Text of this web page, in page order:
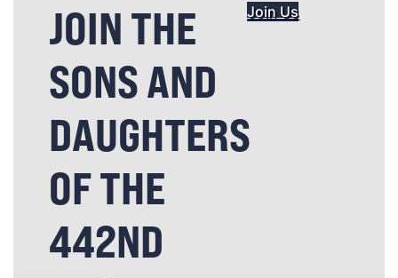
JOIN THE
SONS AND
DAUGHTERS
OF THE
442ND
Join Us